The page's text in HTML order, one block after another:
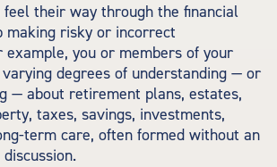
their way through the financial
making risky or incorrect
example, you or members of your
degrees of understanding — or
— about retirement plans, estates,
taxes, savings, investments,
term care, often formed without an